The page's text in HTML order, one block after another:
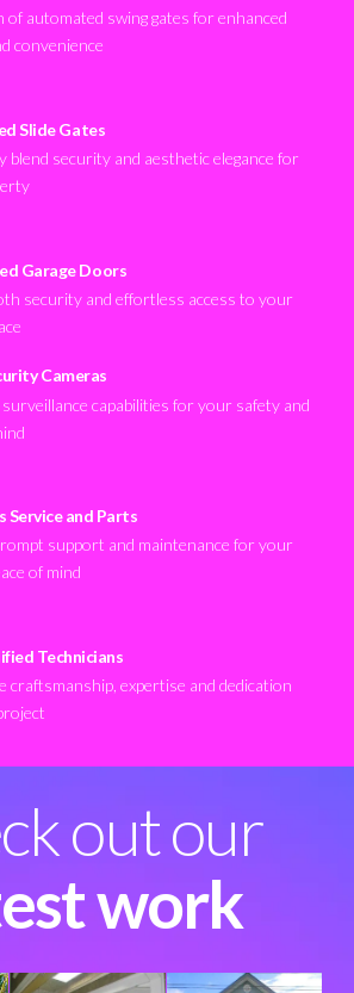
of automated swing gates for enhanced
convenience
Slide Gates
blend security and aesthetic elegance for
Garage Doors
security and effortless access to your
Cameras
surveillance capabilities for your safety and
Service and Parts
support and maintenance for your
of mind
Technicians
craftsmanship, expertise and dedication
out our
work